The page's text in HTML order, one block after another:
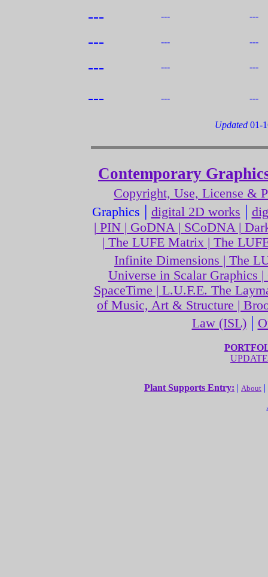
--- --- ---
--- --- ---
--- --- ---
--- --- ---
Updated01-
Contemporary
Copyright, Use, License &
Graphics | digital 2D works |
| PIN | GoDNA | SCoDNA |
| The LUFE Matrix | The
Infinite Dimensions | The
Universe in Scalar Graphics
SpaceTime | L.U.F.E. The
of Music, Art & Structure |
Law (ISL)|
Plant Supports Entry: | About |